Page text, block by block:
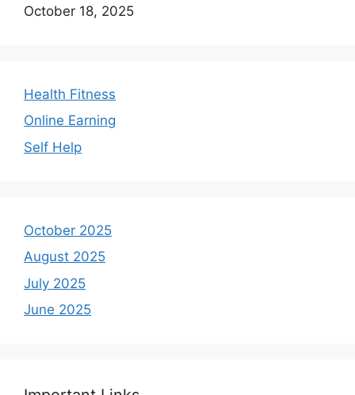
October 18, 2025
Health Fitness
Online Earning
Self Help
October 2025
August 2025
July 2025
June 2025